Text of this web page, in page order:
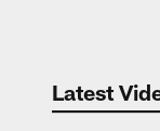
Latest